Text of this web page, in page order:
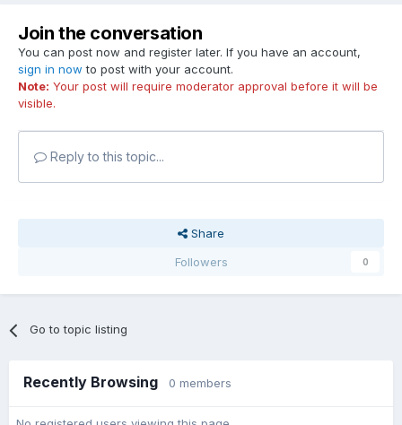
Join the conversation
You can post now and register later. If you have an account,
sign in now to post with your account.
Note: Your post will require moderator approval before it will be
visible.
Reply to this topic...
Share
Followers
0
Go to topic listing
Recently Browsing 0 members